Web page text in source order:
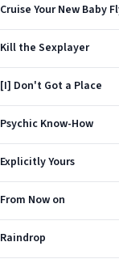
Cruise Your New Baby
Kill the Sexplayer
[I] Don't Got a Place
Psychic Know-How
Explicitly Yours
From Now on
Raindrop